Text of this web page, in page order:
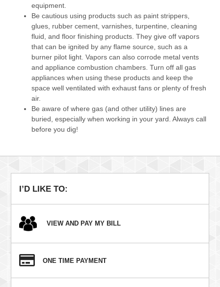
equipment.
Be cautious using products such as paint strippers,
glues, rubber cement, varnishes, turpentine, cleaning
fluid, and floor finishing products. They give off vapors
that can be ignited by any flame source, such as a
burner pilot light. Vapors can also corrode metal vents
and appliance combustion chambers. Turn off all gas
appliances when using these products and keep the
space well ventilated with exhaust fans or plenty of fresh
air.
Be aware of where gas (and other utility) lines are
buried, especially when working in your yard. Always call
before you dig!
I’D LIKE TO:
VIEW AND PAY MY BILL
ONE TIME PAYMENT